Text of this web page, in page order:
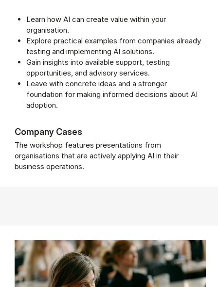
Learn how AI can create value within your
organisation.
Explore practical examples from companies already
testing and implementing AI solutions.
Gain insights into available support, testing
opportunities, and advisory services.
Leave with concrete ideas and a stronger
foundation for making informed decisions about AI
adoption.
Company Cases
The workshop features presentations from
organisations that are actively applying AI in their
business operations.